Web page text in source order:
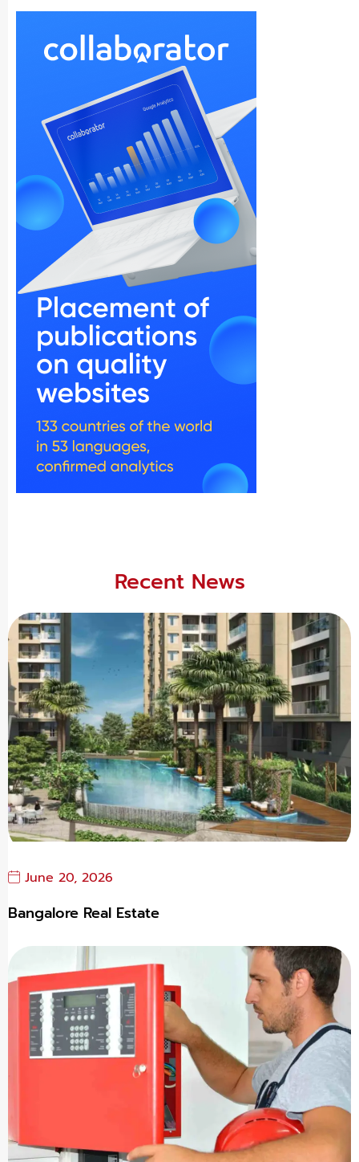
Recent News
June 20, 2026
Bangalore Real Estate